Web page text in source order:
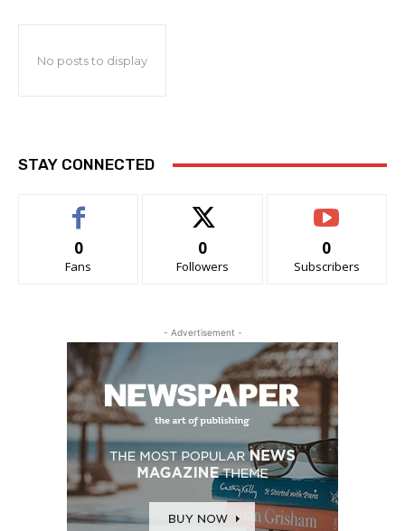
No posts to display
STAY CONNECTED
0
Fans
0
Followers
0
Subscribers
- Advertisement -